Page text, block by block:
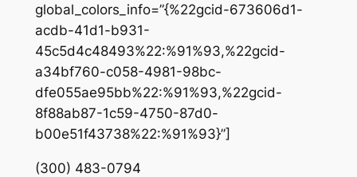
global_colors_info=”{%22gcid-673606d1-
acdb-41d1-b931-
45c5d4c48493%22:%91%93,%22gcid-
a34bf760-c058-4981-98bc-
dfe055ae95bb%22:%91%93,%22gcid-
8f88ab87-1c59-4750-87d0-
b00e51f43738%22:%91%93}”]
(300) 483-0794